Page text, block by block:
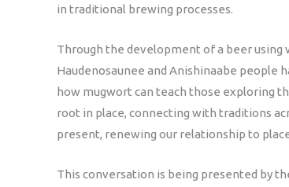
in traditional brewing processes.
Through the development of a beer
Haudenosaunee and Anishinaabe people
how mugwort can teach those exploring
root in place, connecting with traditions
present, renewing our relationship to
This conversation is being presented by